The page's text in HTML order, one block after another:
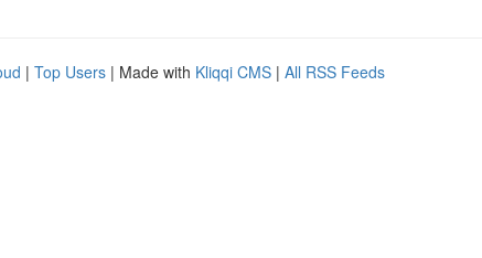
| Top Users | Made with Kliqqi CMS | All RSS Feeds